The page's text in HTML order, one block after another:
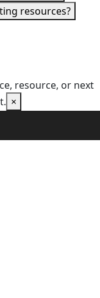
resources?
resource, or next
×